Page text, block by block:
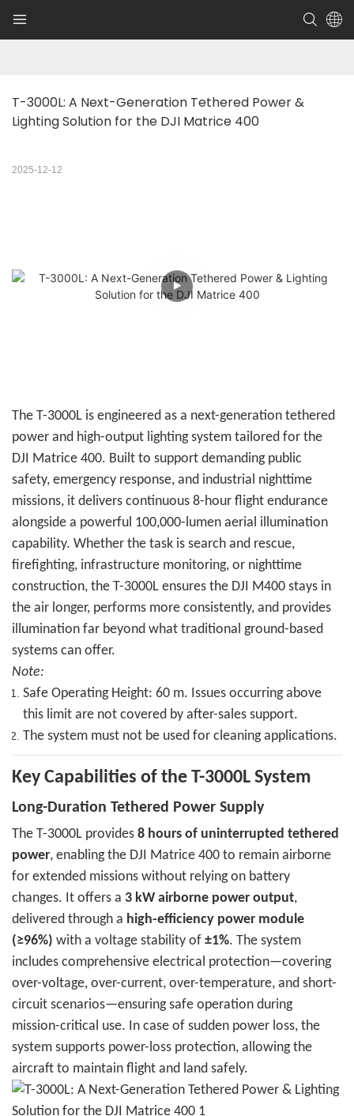
T-3000L: A Next-Generation Tethered Power &
Lighting Solution for the DJI Matrice 400
2025-12-12
The T-3000L is engineered as a next-generation tethered
power and high-output lighting system tailored for the
DJI Matrice 400. Built to support demanding public
safety, emergency response, and industrial nighttime
missions, it delivers continuous 8-hour flight endurance
alongside a powerful 100,000-lumen aerial illumination
capability. Whether the task is search and rescue,
firefighting, infrastructure monitoring, or nighttime
construction, the T-3000L ensures the DJI M400 stays in
the air longer, performs more consistently, and provides
illumination far beyond what traditional ground-based
systems can offer.
Note:
Safe Operating Height: 60 m. Issues occurring above
this limit are not covered by after-sales support.
The system must not be used for cleaning applications.
Key Capabilities of the T-3000L System
Long-Duration Tethered Power Supply
The T-3000L provides 8 hours of uninterrupted tethered
power, enabling the DJI Matrice 400 to remain airborne
for extended missions without relying on battery
changes. It offers a 3 kW airborne power output,
delivered through a high-efficiency power module
(≥96%) with a voltage stability of ±1%. The system
includes comprehensive electrical protection—covering
over-voltage, over-current, over-temperature, and short-
circuit scenarios—ensuring safe operation during
mission-critical use. In case of sudden power loss, the
system supports power-loss protection, allowing the
aircraft to maintain flight and land safely.